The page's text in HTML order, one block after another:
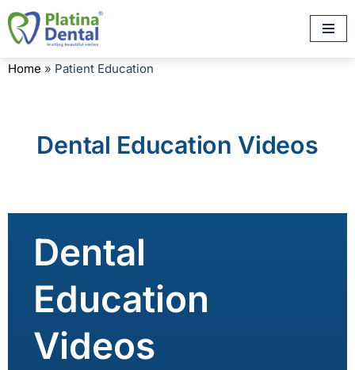
Skip
to
Home » Patient Education
Dental Education Videos
Dental
Education
Videos